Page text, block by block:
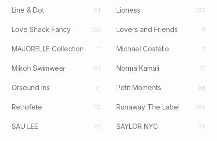
Line & Dot 54 Lioness 355
Love Shack Fancy 223 Lovers and Friends 11
MAJORELLE Collection 11 Michael Costello 7
Mikoh Swimwear 66 Norma Kamali 37
Orseund Iris 21 Petit Moments 88
Retrofete 112 Runaway The Label 260
SAU LEE 26 SAYLOR NYC 79